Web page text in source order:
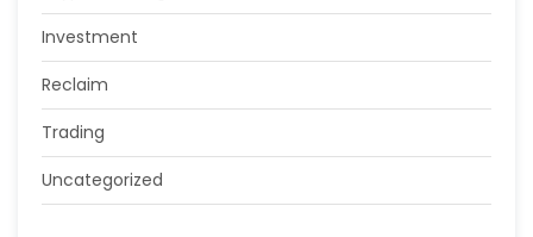
Investment
Reclaim
Trading
Uncategorized